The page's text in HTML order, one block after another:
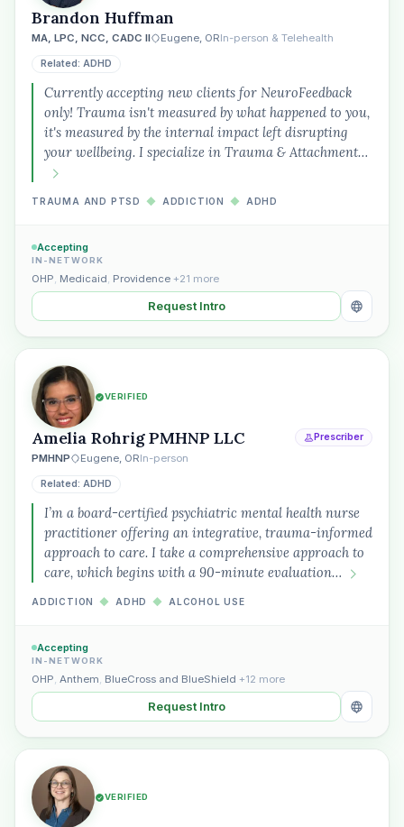
Brandon Huffman
MA, LPC, NCC, CADC II Eugene, ORIn-person & Telehealth
Related: ADHD
Currently accepting new clients for NeuroFeedback
only! Trauma isn't measured by what happened to you,
it's measured by the internal impact left disrupting
your wellbeing. I specialize in Trauma & Attachment…
TRAUMA AND PTSD ◆ ADDICTION ◆ ADHD
Accepting
IN-NETWORK
OHP, Medicaid, Providence +21 more
Request Intro
VERIFIED
Amelia Rohrig PMHNP LLC
PMHNP Eugene, ORIn-person
Prescriber
Related: ADHD
I’m a board-certified psychiatric mental health nurse
practitioner offering an integrative, trauma-informed
approach to care. I take a comprehensive approach to
care, which begins with a 90-minute evaluation…
ADDICTION ◆ ADHD ◆ ALCOHOL USE
Accepting
IN-NETWORK
OHP, Anthem, BlueCross and BlueShield +12 more
Request Intro
VERIFIED